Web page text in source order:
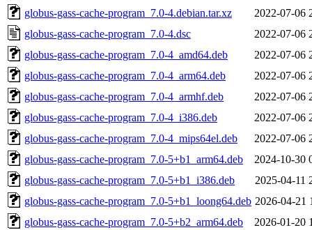
globus-gass-cache-program_7.0-4.debian.tar.xz
2022-07-06
globus-gass-cache-program_7.0-4.dsc
2022-07-06
globus-gass-cache-program_7.0-4_amd64.deb
2022-07-06
globus-gass-cache-program_7.0-4_arm64.deb
2022-07-06
globus-gass-cache-program_7.0-4_armhf.deb
2022-07-06
globus-gass-cache-program_7.0-4_i386.deb
2022-07-06
globus-gass-cache-program_7.0-4_mips64el.deb
2022-07-06
globus-gass-cache-program_7.0-5+b1_arm64.deb
2024-10-30
globus-gass-cache-program_7.0-5+b1_i386.deb
2025-04-11
globus-gass-cache-program_7.0-5+b1_loong64.deb 2026-04-21
globus-gass-cache-program_7.0-5+b2_arm64.deb
2026-01-20